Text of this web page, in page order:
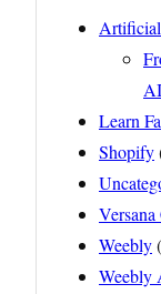
Learn
Shopify
Weebly
Weebly